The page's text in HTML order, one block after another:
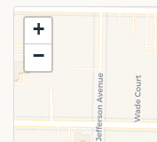
Use this form to
meeting
+
−